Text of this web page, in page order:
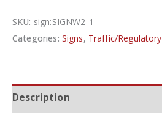
SKU: sign:SIGNW2-1
Categories: Signs, Traffic/Regulatory
Description